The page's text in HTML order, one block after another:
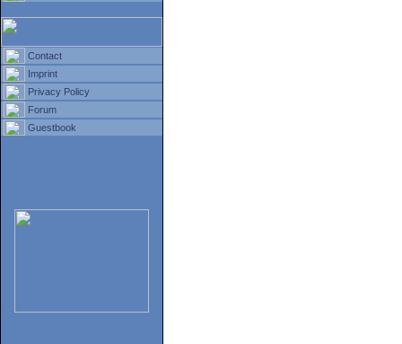
Contact
Imprint
Privacy Policy
Forum
Guestbook